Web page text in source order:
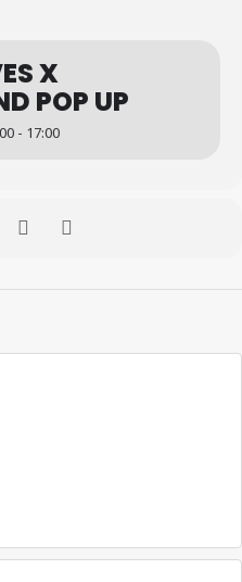
X
POP UP
- 17:00